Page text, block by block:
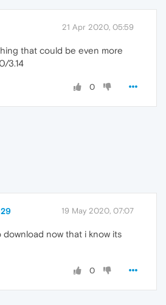
21 Apr 2020, 05:59
that could be even more
3.14
0
19 May 2020, 07:07
now that i know its
0